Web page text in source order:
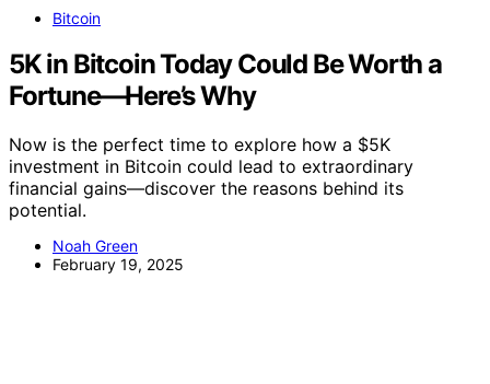
Bitcoin
5K in Bitcoin Today Could Be Worth a
Fortune—Here’s Why
Now is the perfect time to explore how a $5K
investment in Bitcoin could lead to extraordinary
financial gains—discover the reasons behind its
potential.
Noah Green
February 19, 2025